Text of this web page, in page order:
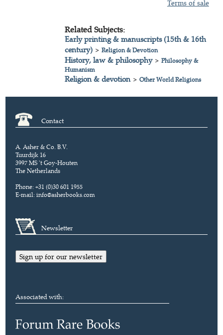
Terms of sale
Related Subjects:
Early printing & manuscripts (15th & 16th
century) >Religion & Devotion
History, law & philosophy>Philosophy &
Humanism
Religion & devotion>Other World Religions
Contact
A. Asher & Co. B.V.
Tuurdijk 16
3997 MS 't Goy-Houten
The Netherlands
Phone: +31 (0)30 601 1955
E-mail:info@asherbooks.com
Newsletter
Sign up for our newsletter
Associated with: